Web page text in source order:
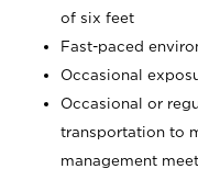
of six feet
Fast-paced
Occasional
Occasional or
transportation to
management